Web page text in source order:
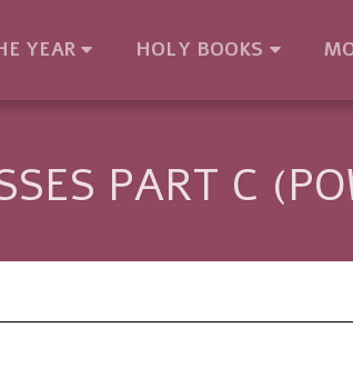
YEAR HOLY BOOKS
PART C